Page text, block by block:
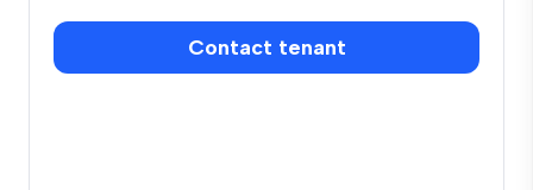
Contact tenant